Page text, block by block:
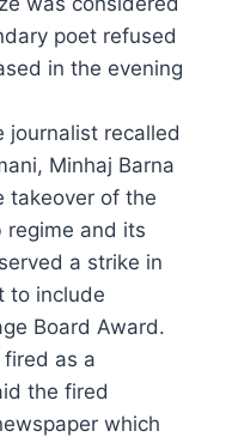
poet refused
in the evening
journalist recalled
Minhaj Barna
takeover of the
regime and its
a strike in
to include
Board Award.
fired as a
the fired
which